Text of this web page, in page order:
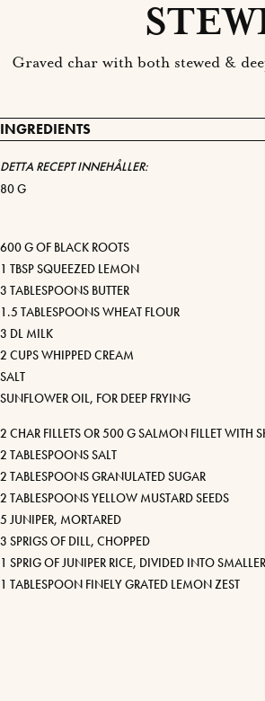
Graved char with both stewed &
INGREDIENTS
DETTA RECEPT INNEHÅLLER:
80 G
600 G OF BLACK ROOTS
1 TBSP SQUEEZED LEMON
3 TABLESPOONS BUTTER
1.5 TABLESPOONS WHEAT FLOUR
3 DL MILK
2 CUPS WHIPPED CREAM
SALT
SUNFLOWER OIL, FOR DEEP FRYING
2 CHAR FILLETS OR 500 G SALMON FILLET WITH
2 TABLESPOONS SALT
2 TABLESPOONS GRANULATED SUGAR
2 TABLESPOONS YELLOW MUSTARD SEEDS
5 JUNIPER, MORTARED
3 SPRIGS OF DILL, CHOPPED
1 SPRIG OF JUNIPER RICE, DIVIDED INTO
1 TABLESPOON FINELY GRATED LEMON ZEST